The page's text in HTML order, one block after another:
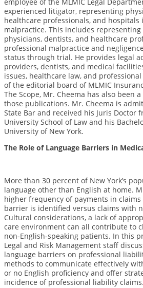
experienced litigator, representing
healthcare professionals, and hospitals
malpractice. This includes
physicians, dentists, and healthcare
professional malpractice and
status through trial. He provides legal
providers, dentists, and medical
issues, healthcare law, and
of the editorial board of MLMIC
The Scope, Mr. Cheema has also been
those publications. Mr. Cheema is
State Bar and received his Juris Doctor
University School of Law and his
University of New York.
The Role of Language Barriers in
More than 30 percent of New York’s
language other than English at home.
higher frequency of payments in claims
barrier is identified versus claims with
Cultural considerations, a lack of
care environment can all contribute to
non-English-speaking patients. In this
Legal and Risk Management staff
language barriers on professional
methods to communicate effectively
or no English proficiency and offer
incidence of professional liability claims.